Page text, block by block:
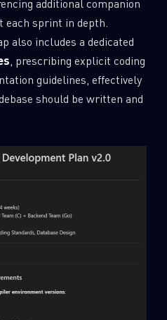
additional companion
each sprint in depth.
also includes a dedicated
, prescribing explicit coding
guidelines, effectively
should be written and